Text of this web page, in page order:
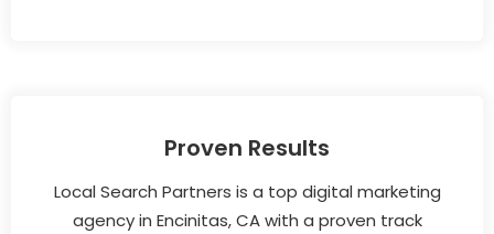
Proven Results
Local Search Partners is a top digital marketing
agency in Encinitas, CA with a proven track